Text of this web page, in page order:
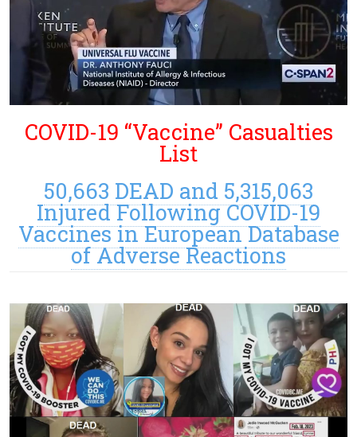
COVID-19 “Vaccine” Casualties
List
50,663 DEAD and 5,315,063
Injured Following COVID-19
Vaccines in European Database
of Adverse Reactions